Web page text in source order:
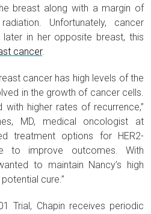
breast along with a margin of
Unfortunately, cancer
in her opposite breast, this
cancer.
cancer has high levels of the
in the growth of cancer cells.
with higher rates of recurrence,”
MD, medical oncologist at
treatment options for HER2-
to improve outcomes. With
to maintain Nancy’s high
cure.”
Trial, Chapin receives periodic